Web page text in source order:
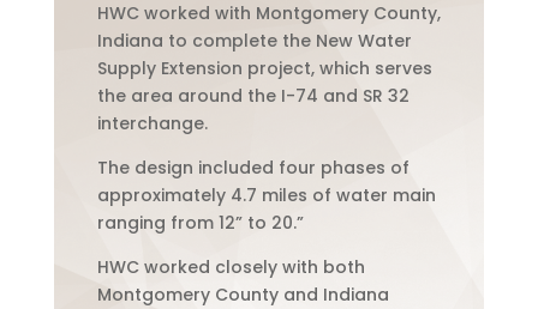
HWC worked with Montgomery County,
Indiana to complete the New Water
Supply Extension project, which serves
the area around the I-74 and SR 32
interchange.
The design included four phases of
approximately 4.7 miles of water main
ranging from 12” to 20.”
HWC worked closely with both
Montgomery County and Indiana